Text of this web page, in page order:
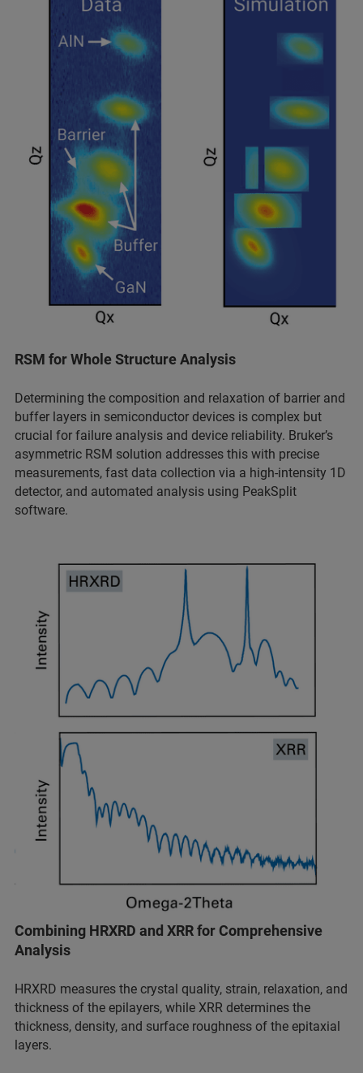
RSM for Whole Structure Analysis
Determining the composition and relaxation of barrier and
buffer layers in semiconductor devices is complex but
crucial for failure analysis and device reliability. Bruker’s
asymmetric RSM solution addresses this with precise
measurements, fast data collection via a high-intensity 1D
detector, and automated analysis using PeakSplit
software.
Combining HRXRD and XRR for Comprehensive
Analysis
HRXRD measures the crystal quality, strain, relaxation, and
thickness of the epilayers, while XRR determines the
thickness, density, and surface roughness of the epitaxial
layers.